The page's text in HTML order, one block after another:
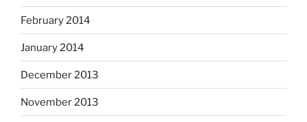
February 2014
January 2014
December 2013
November 2013